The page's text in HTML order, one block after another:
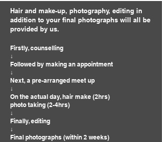
Hair and make-up, photography, editing in
addition to your final photographs will all be
provided by us.
Firstly, counselling
↓
Followed by making an appointment
↓
Next, a pre-arranged meet up
↓
On the actual day, hair make (2hrs)
photo taking (2-4hrs)
↓
Finally, editing
↓
Final photographs (within 2 weeks)